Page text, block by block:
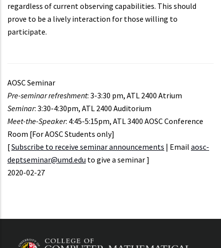
regardless of current observing capabilities. This should
prove to be a lively interaction for those willing to
participate.
AOSC Seminar
Pre-seminar refreshment: 3-3:30 pm, ATL 2400 Atrium
Seminar: 3:30-4:30pm, ATL 2400 Auditorium
Meet-the-Speaker: 4:45-5:15pm, ATL 3400 AOSC Conference
Room [For AOSC Students only]
[Subscribe to receive seminar announcements | Email aosc-
deptseminar@umd.edu to give a seminar ]
Event
2020-02-27